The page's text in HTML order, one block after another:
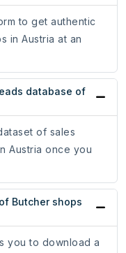
to get authentic
in Austria at an
database of
of sales
Austria once you
Butcher shops
you to download a